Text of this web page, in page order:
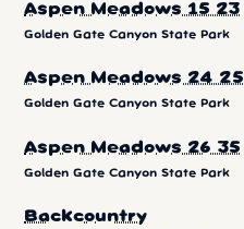
Aspen Meadows 15 23
Golden Gate Canyon State Park
Aspen Meadows 24 25
Golden Gate Canyon State Park
Aspen Meadows 26 35
Golden Gate Canyon State Park
Backcountry